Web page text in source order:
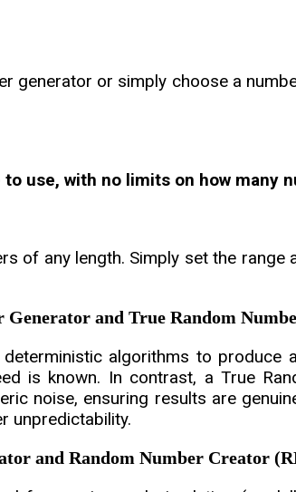
generator or simply choose a
use, with no limits on how many
of any length. Simply set the
Generator and True Random
algorithms to produce
is known. In contrast, a True
noise, ensuring results are
unpredictability.
and Random Number Creator